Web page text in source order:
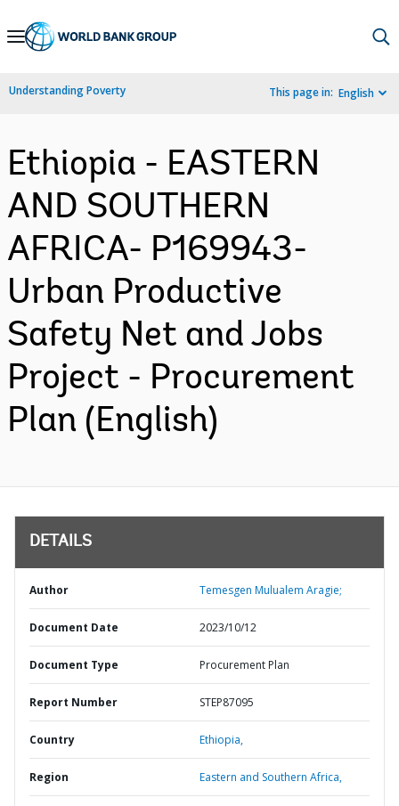
Skip
Navigation
Understanding Poverty This page in: English
Ethiopia - EASTERN
AND SOUTHERN
AFRICA- P169943-
Urban Productive
Safety Net and Jobs
Project - Procurement
Plan (English)
DETAILS
Author Temesgen Mulualem Aragie;
Document Date 2023/10/12
Document Type Procurement Plan
Report Number STEP87095
Country Ethiopia,
Region Eastern and Southern Africa,